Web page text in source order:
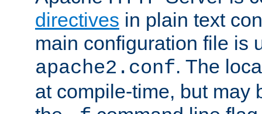
directives in plain text
main configuration file is
apache2.conf. The
at compile-time, but may